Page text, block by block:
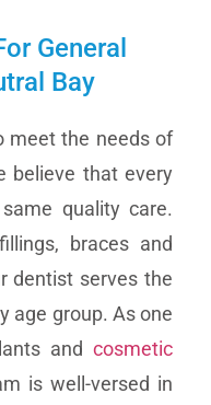
General
Bay
meet the needs of
believe that every
quality care.
braces and
dentist serves the
age group. As one
and cosmetic
is well-versed in